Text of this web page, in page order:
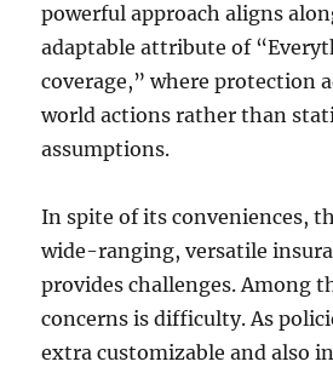
powerful approach aligns
adaptable attribute of
coverage,” where protection
world actions rather than
assumptions.
In spite of its conveniences,
wide-ranging, versatile
provides challenges. Among
concerns is difficulty. As
extra customizable and also